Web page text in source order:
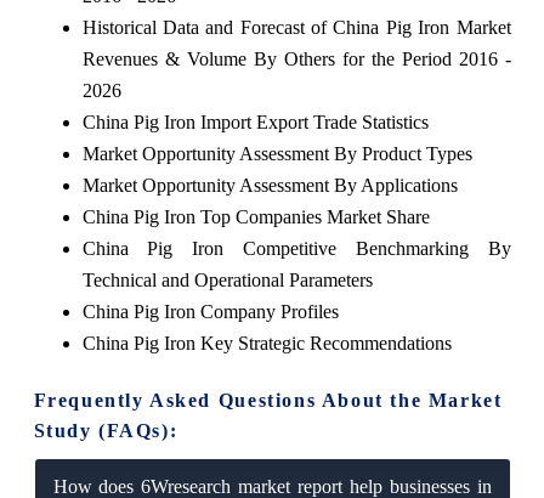
Historical Data and Forecast of China Pig Iron Market
Revenues & Volume By Others for the Period 2016 -
2026
China Pig Iron Import Export Trade Statistics
Market Opportunity Assessment By Product Types
Market Opportunity Assessment By Applications
China Pig Iron Top Companies Market Share
China Pig Iron Competitive Benchmarking By
Technical and Operational Parameters
China Pig Iron Company Profiles
China Pig Iron Key Strategic Recommendations
Frequently Asked Questions About the Market
Study (FAQs):
How does 6Wresearch market report help businesses in